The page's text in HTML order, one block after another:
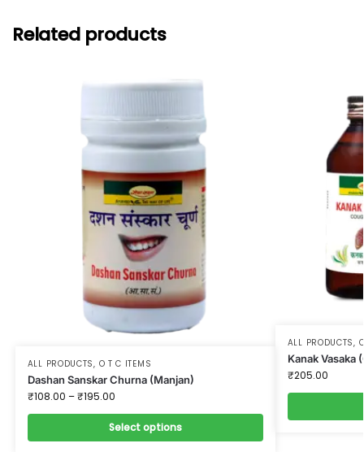
Related products
ALL PRODUCTS, O T C ITEMS
Dashan Sanskar Churna (Manjan)
₹108.00 –₹195.00
Select options
ALL PRODUCTS,
Kanak Vasaka
₹205.00